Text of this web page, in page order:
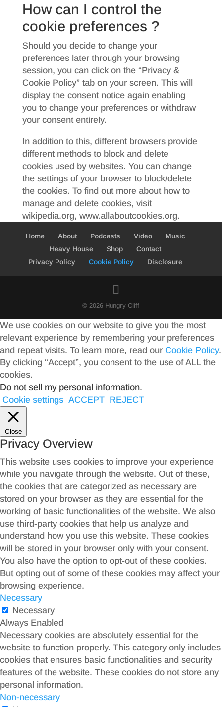
How can I control the
cookie preferences ?
Should you decide to change your
preferences later through your browsing
session, you can click on the “Privacy &
Cookie Policy” tab on your screen. This will
display the consent notice again enabling
you to change your preferences or withdraw
your consent entirely.
In addition to this, different browsers provide
different methods to block and delete
cookies used by websites. You can change
the settings of your browser to block/delete
the cookies. To find out more about how to
manage and delete cookies, visit
wikipedia.org, www.allaboutcookies.org.
Home About Podcasts Video
Music
Heavy House
Shop
Contact
Privacy Policy
Cookie Policy Disclosure
© 2026 Hungry Cliff
We use cookies on our website to give you the most
relevant experience by remembering your preferences
and repeat visits. To learn more, read our Cookie Policy.
By clicking “Accept”, you consent to the use of ALL the
cookies.
Do not sell my personal information.
Cookie settings ACCEPT REJECT
Close
Privacy Overview
This website uses cookies to improve your experience
while you navigate through the website. Out of these,
the cookies that are categorized as necessary are
stored on your browser as they are essential for the
working of basic functionalities of the website. We also
use third-party cookies that help us analyze and
understand how you use this website. These cookies
will be stored in your browser only with your consent.
You also have the option to opt-out of these cookies.
But opting out of some of these cookies may affect your
browsing experience.
Necessary
Necessary
Always Enabled
Necessary cookies are absolutely essential for the
website to function properly. This category only includes
cookies that ensures basic functionalities and security
features of the website. These cookies do not store any
personal information.
Non-necessary